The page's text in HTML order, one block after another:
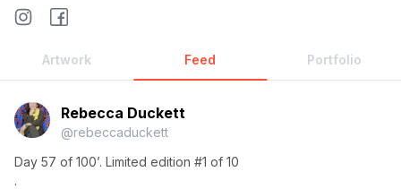
Artwork Feed Portfolio
Rebecca Duckett
@rebeccaduckett
Day 57 of 100’. Limited edition #1 of 10
.